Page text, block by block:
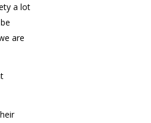
a lot
are